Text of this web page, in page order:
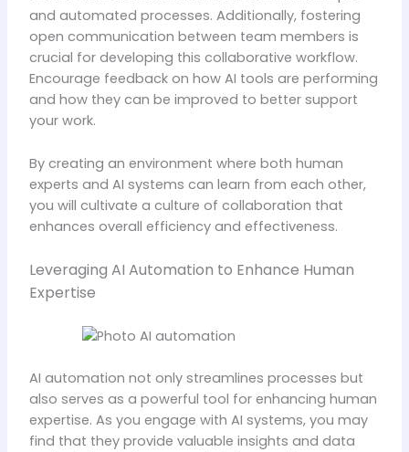
and automated processes. Additionally, fostering
open communication between team members is
crucial for developing this collaborative workflow.
Encourage feedback on how AI tools are performing
and how they can be improved to better support
your work.
By creating an environment where both human
experts and AI systems can learn from each other,
you will cultivate a culture of collaboration that
enhances overall efficiency and effectiveness.
Leveraging AI Automation to Enhance Human
Expertise
AI automation not only streamlines processes but
also serves as a powerful tool for enhancing human
expertise. As you engage with AI systems, you may
find that they provide valuable insights and data